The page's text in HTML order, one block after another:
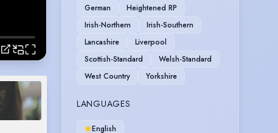
German
Heightened RP
Irish-Northern
Irish-Southern
Lancashire
Liverpool
Scottish-Standard
Welsh-Standard
West Country
Yorkshire
LANGUAGES
English